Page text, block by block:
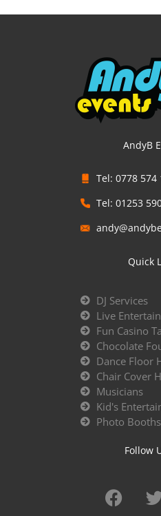
AndyB
Tel: 0778 574
Tel: 01253
Quick
DJ Services
Live
Fun Casino
Chocolate
Dance Floor
Chair Cover
Musicians
Kid's
Photo Booths
Follow